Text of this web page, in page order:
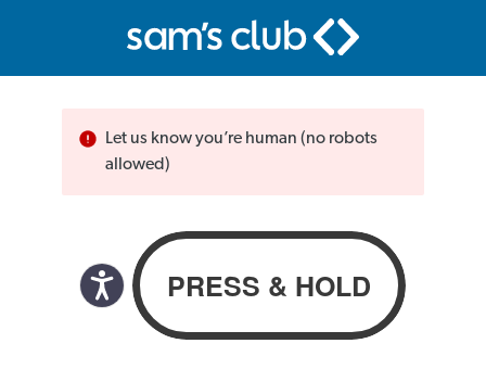
Let us know you’re human (no robots
allowed)